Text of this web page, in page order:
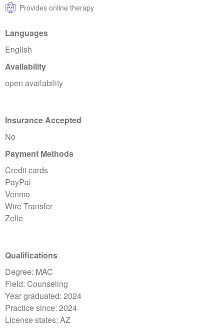
Provides online therapy
Languages
English
Availability
open availability
Insurance Accepted
No
Payment Methods
Credit cards
PayPal
Venmo
Wire Transfer
Zelle
Qualifications
Degree: MAC
Field: Counseling
Year graduated: 2024
Practice since: 2024
License states: AZ